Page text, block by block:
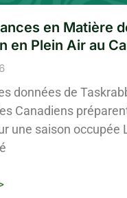
en Matière
en Plein Air au
L’été 2026
données de
Canadiens
une saison occupée